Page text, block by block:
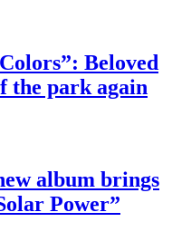
Beloved
the park again
album brings
Power”